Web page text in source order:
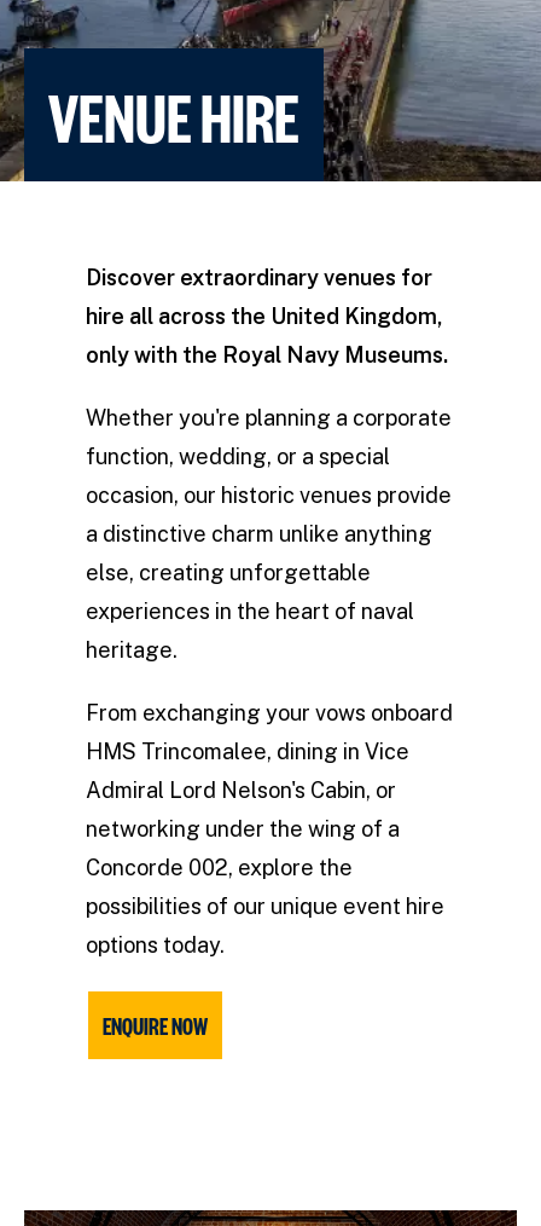
VENUE HIRE
Discover extraordinary venues for
hire all across the United Kingdom,
only with the Royal Navy Museums.
Whether you're planning a corporate
function, wedding, or a special
occasion, our historic venues provide
a distinctive charm unlike anything
else, creating unforgettable
experiences in the heart of naval
heritage.
From exchanging your vows onboard
HMS Trincomalee, dining in Vice
Admiral Lord Nelson's Cabin, or
networking under the wing of a
Concorde 002, explore the
possibilities of our unique event hire
options today.
ENQUIRE NOW